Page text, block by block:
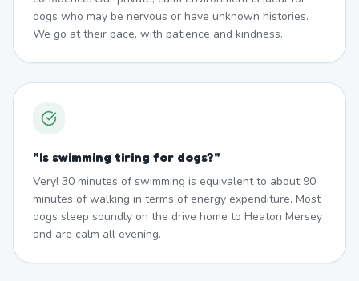
dogs who may be nervous or have unknown histories.
We go at their pace, with patience and kindness.
"Is swimming tiring for dogs?"
Very! 30 minutes of swimming is equivalent to about 90
minutes of walking in terms of energy expenditure. Most
dogs sleep soundly on the drive home to Heaton Mersey
and are calm all evening.